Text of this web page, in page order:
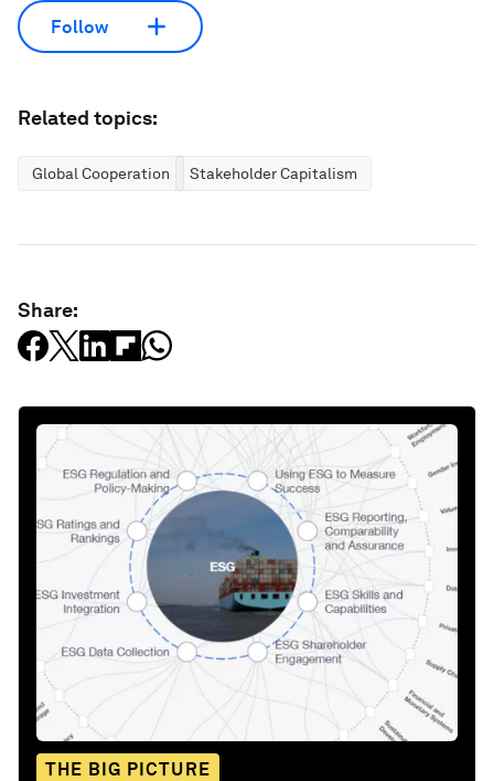
Follow
Related topics:
Global Cooperation Stakeholder Capitalism
Share:
THE BIG PICTURE